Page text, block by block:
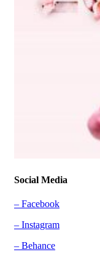
Social Media
– Facebook
– Instagram
– Behance